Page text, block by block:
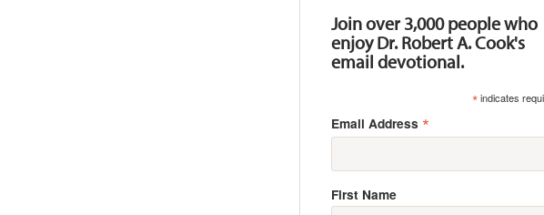
Join over 3,000 people who
enjoy Dr. Robert A. Cook's
email devotional.
*indicates
Email Address *
First Name